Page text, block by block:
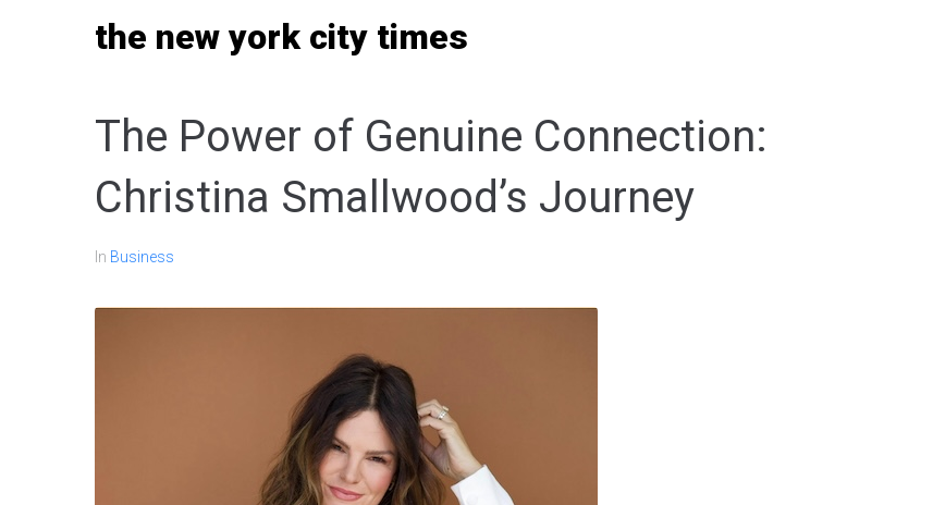
the new york city times
The Power of Genuine Connection:
Christina Smallwood’s Journey
In Business